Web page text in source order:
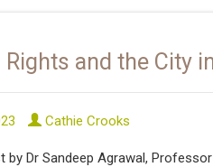
Rights and the City
Cathie Crooks
by Dr Sandeep Agrawal,